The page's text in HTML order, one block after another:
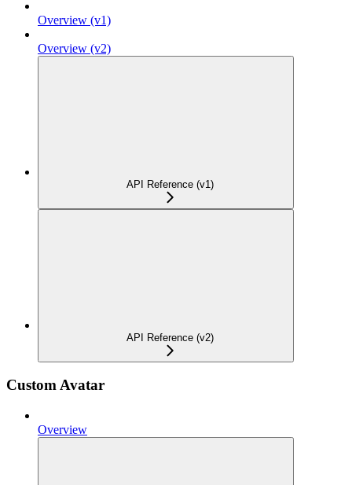
Overview (v1)
Overview (v2)
API Reference (v1)
API Reference (v2)
Custom Avatar
Overview